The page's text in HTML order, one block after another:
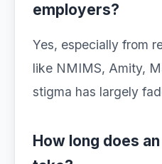
employers?
Yes, especially from
like NMIMS, Amity,
stigma has largely
How long does